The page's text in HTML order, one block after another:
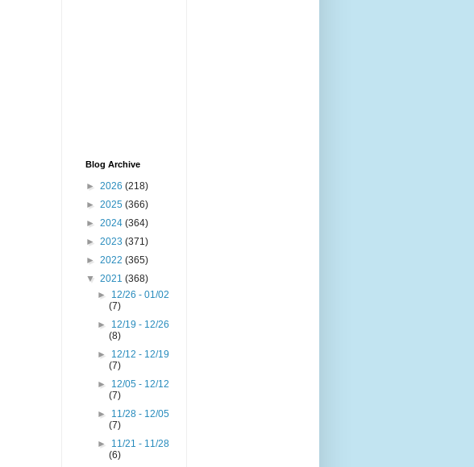
Blog Archive
► 2026 (218)
► 2025 (366)
► 2024 (364)
► 2023 (371)
► 2022 (365)
▼ 2021 (368)
► 12/26 - 01/02
(7)
► 12/19 - 12/26
(8)
► 12/12 - 12/19
(7)
► 12/05 - 12/12
(7)
► 11/28 - 12/05
(7)
► 11/21 - 11/28
(6)